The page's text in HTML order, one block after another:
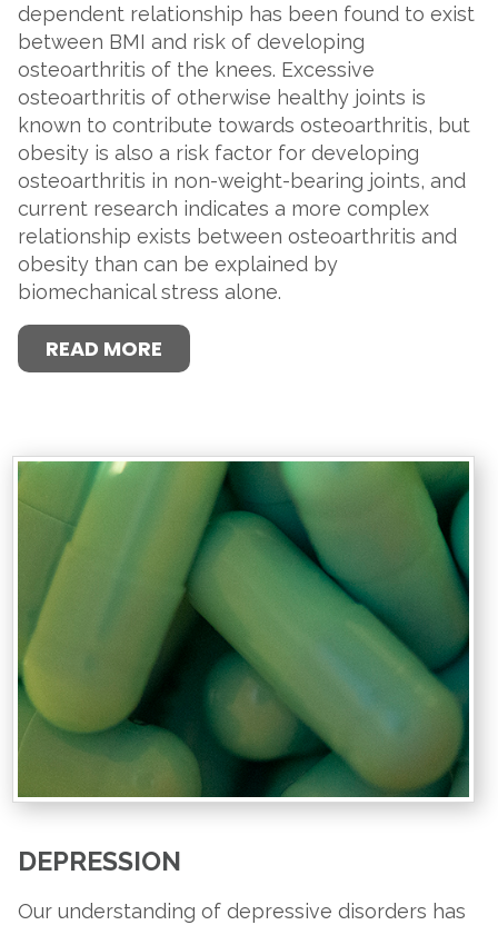
dependent relationship has been found to exist
between BMI and risk of developing
osteoarthritis of the knees. Excessive
osteoarthritis of otherwise healthy joints is
known to contribute towards osteoarthritis, but
obesity is also a risk factor for developing
osteoarthritis in non-weight-bearing joints, and
current research indicates a more complex
relationship exists between osteoarthritis and
obesity than can be explained by
biomechanical stress alone.
READ MORE
DEPRESSION
Our understanding of depressive disorders has